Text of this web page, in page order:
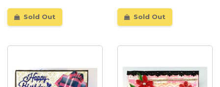
Sold Out Sold Out